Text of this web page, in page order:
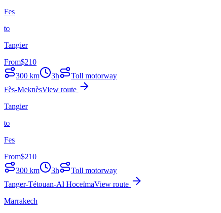
Fes
to
Tangier
From$210
300 km 3h
Toll motorway
Fès-MeknèsView route
Tangier
to
Fes
From$210
300 km 3h
Toll motorway
Tanger-Tétouan-Al HoceïmaView route
Marrakech